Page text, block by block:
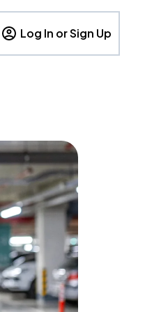
Log In or Sign Up